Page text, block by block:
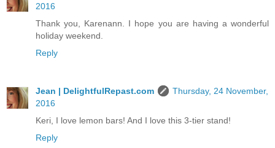
2016
Thank you, Karenann. I hope you are having a wonderful
holiday weekend.
Reply
Jean | DelightfulRepast.com
Thursday, 24 November,
2016
Keri, I love lemon bars! And I love this 3-tier stand!
Reply